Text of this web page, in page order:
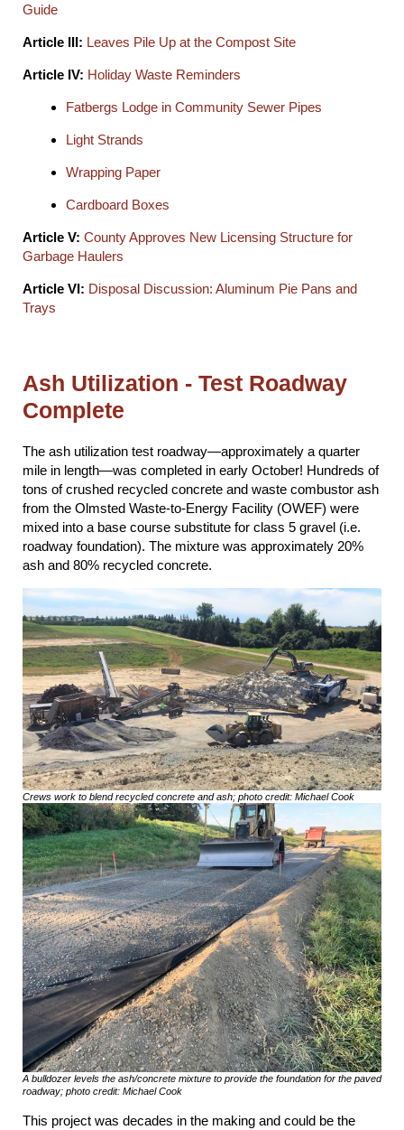
Guide
Article III: Leaves Pile Up at the Compost Site
Article IV: Holiday Waste Reminders
Fatbergs Lodge in Community Sewer Pipes
Light Strands
Wrapping Paper
Cardboard Boxes
Article V: County Approves New Licensing Structure for
Garbage Haulers
Article VI: Disposal Discussion: Aluminum Pie Pans and
Trays
Ash Utilization - Test Roadway
Complete
The ash utilization test roadway—approximately a quarter
mile in length—was completed in early October! Hundreds of
tons of crushed recycled concrete and waste combustor ash
from the Olmsted Waste-to-Energy Facility (OWEF) were
mixed into a base course substitute for class 5 gravel (i.e.
roadway foundation). The mixture was approximately 20%
ash and 80% recycled concrete.
Crews work to blend recycled concrete and ash; photo credit: Michael Cook
A bulldozer levels the ash/concrete mixture to provide the foundation for the paved
roadway; photo credit: Michael Cook
This project was decades in the making and could be the